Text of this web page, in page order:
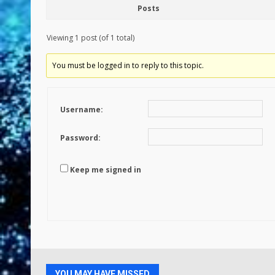
Posts
Viewing 1 post (of 1 total)
You must be logged in to reply to this topic.
Username:
Password:
Keep me signed in